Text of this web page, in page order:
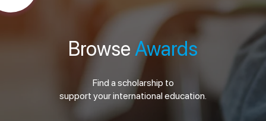
Browse Awards
Find a scholarship to
support your international education.